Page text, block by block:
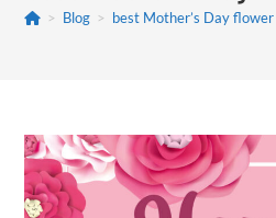
> Blog > best Mother’s Day flower